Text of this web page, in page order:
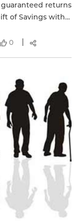
returns
of Savings with
present.
0